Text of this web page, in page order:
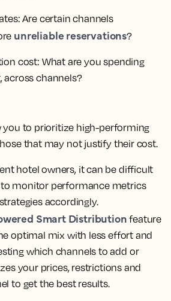
Are certain channels
unreliable reservations?
cost: What are you spending
across channels?
you to prioritize high-performing
that may not justify their cost.
hotel owners, it can be difficult
monitor performance metrics
accordingly.
Smart Distribution feature
optimal mix with less effort and
which channels to add or
your prices, restrictions and
to get the best results.